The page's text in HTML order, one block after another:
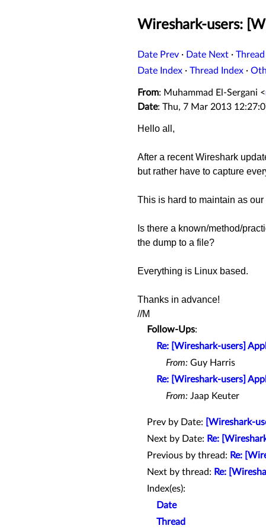
Wireshark-users:
Date Prev · Date Next ·
Date Index · Thread Index ·
From: Muhammad El-Sergani <
Date: Thu, 7 Mar 2013
Hello all,
After a recent Wireshark
but rather have to capture
This is hard to maintain as
Is there a known/method/
the dump to a file?
Everything is Linux based.
Thanks in advance!
//M
Follow-Ups:
Re: [Wireshark-users]
From: Guy Harris
Re: [Wireshark-users]
From: Jaap Keuter
Prev by Date:
[Wireshark-
Next by Date: Re:
Previous by thread: Re:
Next by thread: Re:
Index(es):
Date
Thread